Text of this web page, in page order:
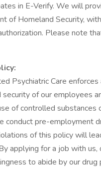
in E-Verify. We will
of Homeland Security,
Please note
Psychiatric Care
of our employees
of controlled substances
conduct pre-employment
of this policy will
applying for a job with
to abide by our drug